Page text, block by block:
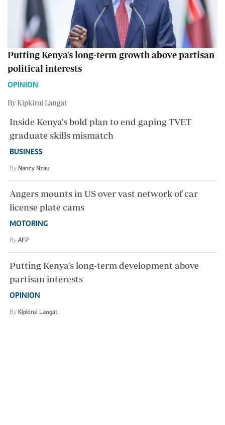
Putting Kenya's long-term growth above partisan
political interests
OPINION
By Kipkirui Langat
Inside Kenya's bold plan to end gaping TVET
graduate skills mismatch
BUSINESS
By Nancy Nzau
Angers mounts in US over vast network of car
license plate cams
MOTORING
By AFP
Putting Kenya's long-term development above
partisan interests
OPINION
By Kipkirui Langat